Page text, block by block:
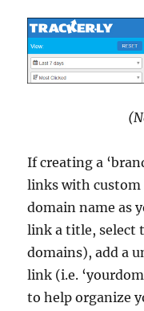
If creating a
links with custom
domain name as
link a title, select
domains), add a
link (i.e.
to help organize